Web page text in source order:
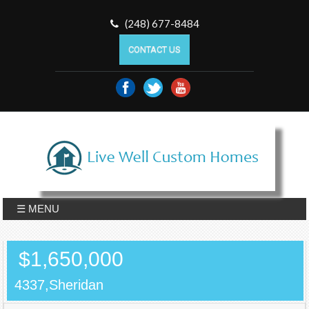
(248) 677-8484
CONTACT US
☰ MENU
$1,650,000
4337,Sheridan